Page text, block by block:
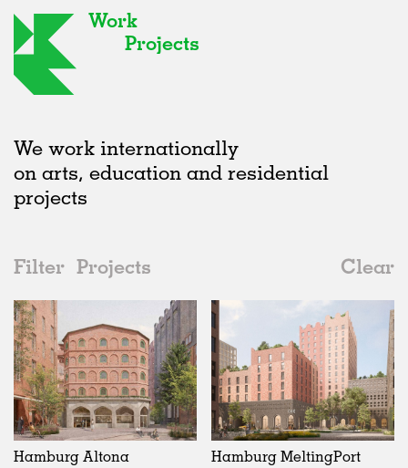
Work
Projects
We work internationally
on arts, education and residential
projects
Filter Projects
Clear
2020s
All
2020s
2010s
2000s
Hospitality
All
Adaptive Reuse
Galleries
Exhibitions
Installations
Artist Studios
Unrealised
All
Realised
In Progress
Unrealised
Landscape
All
Art
Architecture
Fashion
Location
All
Belgium
China
Hamburg Altona Hamburg MeltingPort